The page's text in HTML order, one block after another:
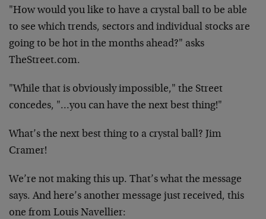
"How would you like to have a crystal ball to be able
to see which trends, sectors and individual stocks are
going to be hot in the months ahead?" asks
TheStreet.com.
"While that is obviously impossible," the Street
concedes, "…you can have the next best thing!"
What’s the next best thing to a crystal ball? Jim
Cramer!
We’re not making this up. That’s what the message
says. And here’s another message just received, this
one from Louis Navellier: